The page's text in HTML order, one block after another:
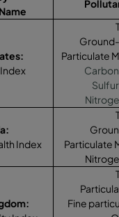
Particulate
Index
Particulate
:
Fine